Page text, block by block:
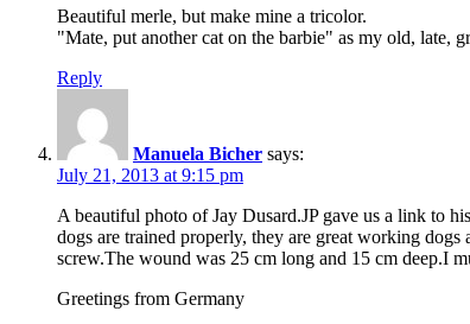
Beautiful merle, but make mine a tricolor.
"Mate, put another cat on the barbie" as my old, late,
Reply
Manuela Bicher says:
July 21, 2013 at 9:15 pm
A beautiful photo of Jay Dusard.JP gave us a link to
dogs are trained properly, they are great working
screw.The wound was 25 cm long and 15 cm deep.I
Greetings from Germany